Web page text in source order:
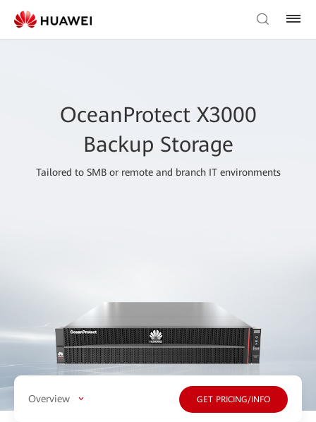
OceanProtect X3000
Backup Storage
Tailored to SMB or remote and branch IT environments
Overview GET PRICING/INFO